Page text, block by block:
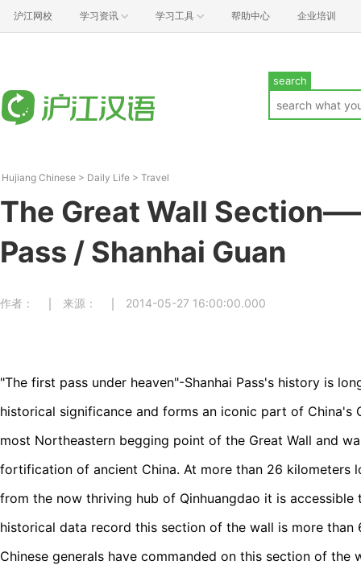
沪江网校 学习资讯 学习工具 帮助中心 企业培训
search
Hujiang Chinese > Daily Life > Travel
The Great Wall
Pass / Shanhai Guan
作者： 来源： 2014-05-27 16:00:00.000
"The first pass under heaven"-Shanhai Pass's history is
historical significance and forms an iconic part of China's
most Northeastern begging point of the Great Wall and
fortification of ancient China. At more than 26 kilometers
from the now thriving hub of Qinhuangdao it is
historical data record this section of the wall is more than
Chinese generals have commanded on this section of the